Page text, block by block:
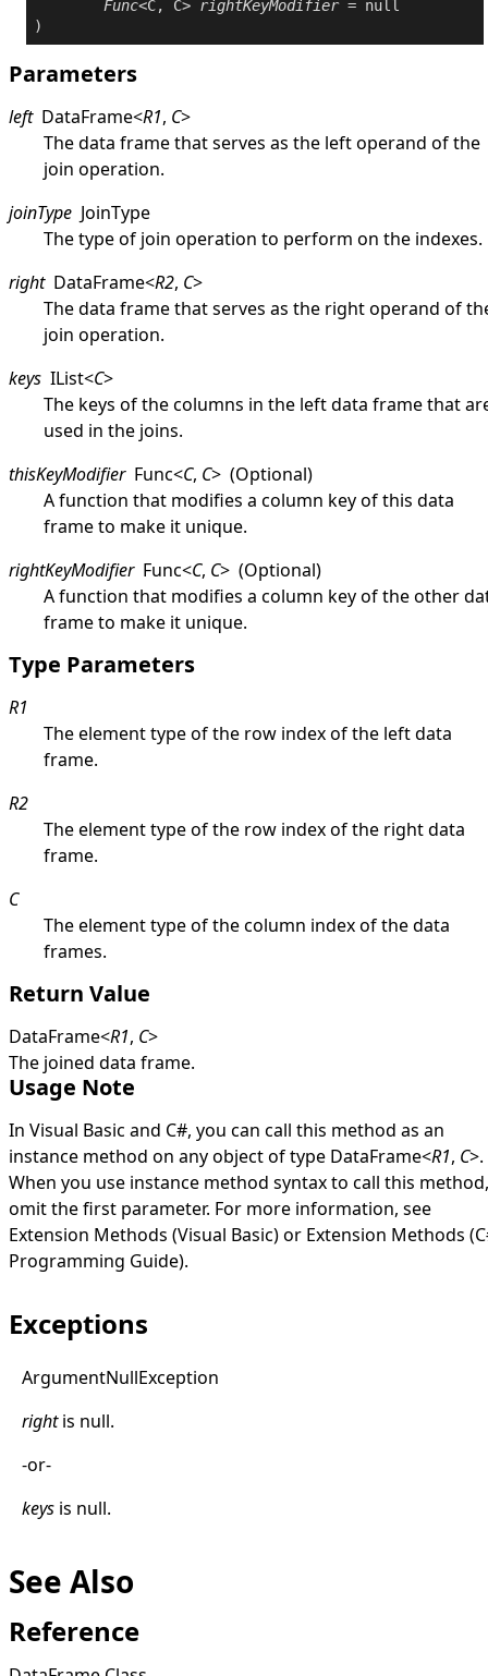
Func<C, C> rightKeyModifier = null
Parameters
left DataFrame<R1, C>
The data frame that serves as the left operand of the
join operation.
joinType JoinType
The type of join operation to perform on the indexes.
right DataFrame<R2, C>
The data frame that serves as the right operand of
join operation.
keys IList<C>
The keys of the columns in the left data frame that
used in the joins.
thisKeyModifier Func<C, C> (Optional)
A function that modifies a column key of this data
frame to make it unique.
rightKeyModifier Func<C, C> (Optional)
A function that modifies a column key of the other
frame to make it unique.
Type Parameters
R1
The element type of the row index of the left data
frame.
R2
The element type of the row index of the right data
frame.
C
The element type of the column index of the data
frames.
Return Value
DataFrame<R1, C>
The joined data frame.
Usage Note
In Visual Basic and C#, you can call this method as an
instance method on any object of type DataFrame<R1, C>.
When you use instance method syntax to call this method,
omit the first parameter. For more information, see
Extension Methods (Visual Basic)or Extension Methods
Programming Guide).
Exceptions
ArgumentNullException
rightis null.
-or-
keys is null.
See Also
Reference